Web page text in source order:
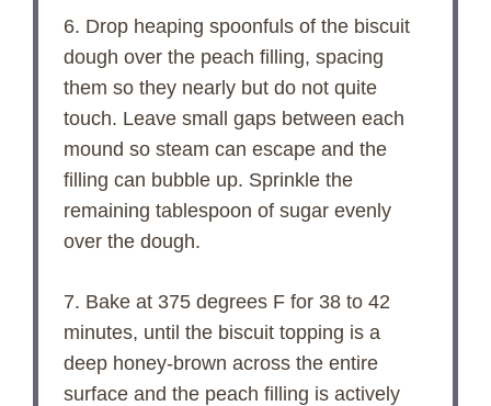
6. Drop heaping spoonfuls of the biscuit
dough over the peach filling, spacing
them so they nearly but do not quite
touch. Leave small gaps between each
mound so steam can escape and the
filling can bubble up. Sprinkle the
remaining tablespoon of sugar evenly
over the dough.
7. Bake at 375 degrees F for 38 to 42
minutes, until the biscuit topping is a
deep honey-brown across the entire
surface and the peach filling is actively